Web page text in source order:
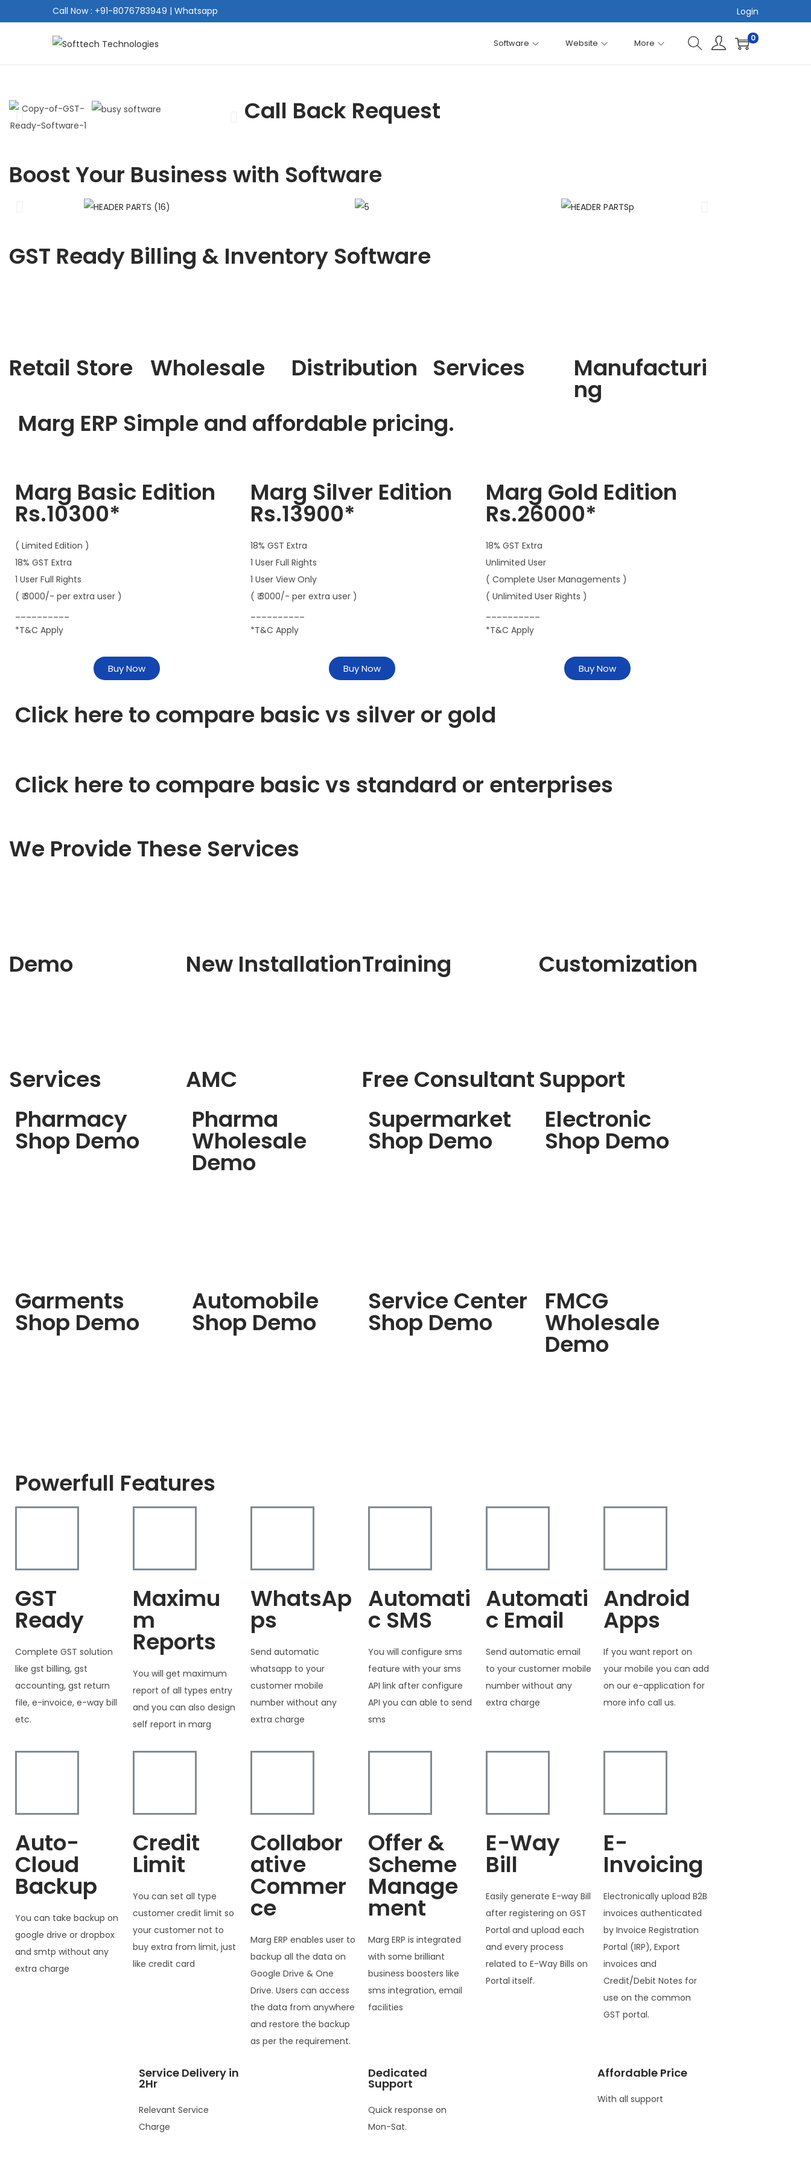
Call Now : +91-8076783949 | Whatsapp Login
Software Website More 0
Call Back Request
Boost Your Business with Software
GST Ready Billing & Inventory Software
Retail Store Wholesale Distribution Services Manufacturi
ng
Marg ERP Simple and affordable pricing.
Marg Basic Edition
Rs.10300*
( Limited Edition )
18% GST Extra
1 User Full Rights
( ₹ 3000/- per extra user )
*T&C Apply
Buy Now
Marg Silver Edition
Rs.13900*
18% GST Extra
1 User Full Rights
1 User View Only
( ₹ 3000/- per extra user )
*T&C Apply
Buy Now
Marg Gold Edition
Rs.26000*
18% GST Extra
Unlimited User
( Complete User Managements )
( Unlimited User Rights )
*T&C Apply
Buy Now
Click here to compare basic vs silver or gold
Click here to compare basic vs standard or enterprises
We Provide These Services
Demo
Services
New Installation
AMC
Training
Free Consultant
Customization
Support
Pharmacy
Shop Demo
Pharma
Wholesale
Demo
Supermarket
Shop Demo
Electronic
Shop Demo
Garments
Shop Demo
Automobile
Shop Demo
Service Center
Shop Demo
FMCG
Wholesale
Demo
Powerfull Features
GST
Ready
Complete GST solution
like gst billing, gst
accounting, gst return
file, e-invoice, e-way bill
etc.
Maximu
m
Reports
You will get maximum
report of all types entry
and you can also design
self report in marg
WhatsAp
ps
Send automatic
whatsapp to your
customer mobile
number without any
extra charge
Automati
c SMS
You will configure sms
feature with your sms
API link after configure
API you can able to send
sms
Automati
c Email
Send automatic email
to your customer mobile
number without any
extra charge
Android
Apps
If you want report on
your mobile you can add
on our e-application for
more info call us.
Auto-
Cloud
Backup
You can take backup on
google drive or dropbox
and smtp without any
extra charge
Credit
Limit
You can set all type
customer credit limit so
your customer not to
buy extra from limit, just
like credit card
Collabor
ative
Commer
ce
Marg ERP enables user to
backup all the data on
Google Drive & One
Drive. Users can access
the data from anywhere
and restore the backup
as per the requirement.
Offer &
Scheme
Manage
ment
Marg ERP is integrated
with some brilliant
business boosters like
sms integration, email
facilities
E-Way
Bill
Easily generate E-way Bill
after registering on GST
Portal and upload each
and every process
related to E-Way Bills on
Portal itself.
E-
Invoicing
Electronically upload B2B
invoices authenticated
by Invoice Registration
Portal (IRP), Export
invoices and
Credit/Debit Notes for
use on the common
GST portal.
Service Delivery in
2Hr
Relevant Service
Charge
Dedicated
Support
Quick response on
Mon-Sat.
Affordable Price
With all support